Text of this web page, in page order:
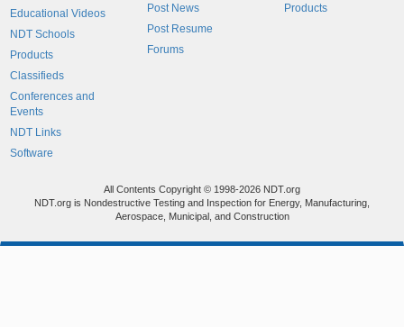
Educational Videos
NDT Schools
Products
Classifieds
Conferences and
Events
NDT Links
Software
Post News
Post Resume
Forums
Products
All Contents Copyright © 1998-2026 NDT.org
NDT.org is Nondestructive Testing and Inspection for Energy, Manufacturing,
Aerospace, Municipal, and Construction